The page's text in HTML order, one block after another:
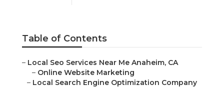
Table of Contents
– Local Seo Services Near Me Anaheim, CA
– Online Website Marketing
– Local Search Engine Optimization Company